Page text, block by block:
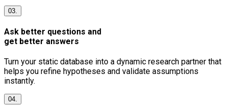
03.
Ask better questions and
get better answers
Turn your static database into a dynamic research partner that
helps you refine hypotheses and validate assumptions
instantly.
04.